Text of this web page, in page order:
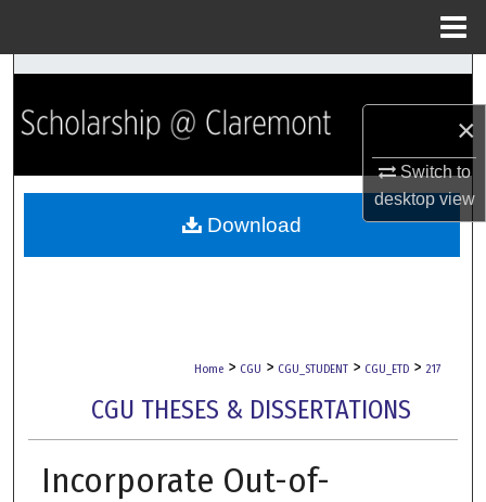
×
Switch to
desktopview
Search
Browse Collections
My Account
Home > CGU > CGU_STUDENT > CGU_ETD > 217
CGU THESES & DISSERTATIONS
Incorporate Out-of-
Download